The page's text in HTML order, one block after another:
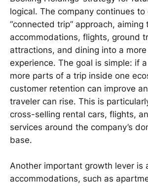
logical. The company continues to
“connected trip” approach, aiming
accommodations, flights, ground
attractions, and dining into a
experience. The goal is simple: if
more parts of a trip inside one
customer retention can improve
traveler can rise. This is
cross-selling rental cars, flights,
services around the company’s
base.
Another important growth lever is
accommodations, such as